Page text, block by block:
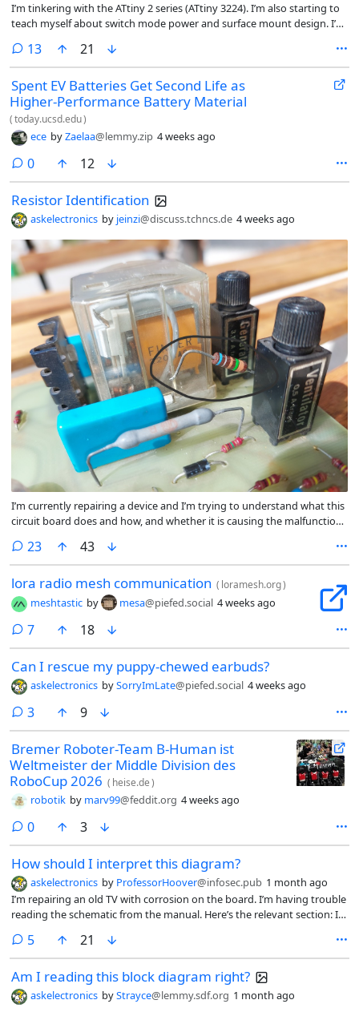
I’m tinkering with the ATtiny 2 series (ATtiny 3224). I’m also starting to
teach myself about switch mode power and surface mount design. I’m
level MOSFETs with a 4.5V drive. They have a gate capacitance of
1110pF (1nF).
13comments
21
Spent EV Batteries Get Second Life as
Higher-Performance Battery Material
(today.ucsd.edu)
ece byZaelaa@lemmy.zip 4 weeks ago
0comments
12
Resistor Identification
askelectronics by jeinzi@discuss.tchncs.de 4 weeks ago
I’m currently repairing a device and I’m trying to understand what this
circuit board does and how, and whether it is causing the malfunction.
not agree with my multimeter. I’m measuring 152.1Ω, but the way I’m
reading the colors it should be the very common value of 69.1MΩ. If I
reverse the order, I get 1.51Ω/15.1GΩ/151GΩ, depending on whether
the second color from the left is silver, grey or white. Black would give
me 151Ω, but it definitely is not black.
23comments
43
lora radio mesh communication ( loramesh.org)
meshtastic by mesa@piefed.social 4 weeks ago
7comments
18
Can I rescue my puppy-chewed earbuds?
askelectronics bySorryImLate@piefed.social 4 weeks ago
3comments
9
Bremer Roboter-Team B-Human ist
Weltmeister der Middle Division des
RoboCup 2026 ( heise.de)
robotik by marv99@feddit.org 4 weeks ago
0comments
3
How should I interpret this diagram?
askelectronics by ProfessorHoover@infosec.pub 1 month ago
I’m repairing an old TV with corrosion on the board. I’m having trouble
reading the schematic from the manual. Here’s the relevant section: I
5comments
21
Am I reading this block diagram right?
askelectronics byStrayce@lemmy.sdf.org 1 month ago